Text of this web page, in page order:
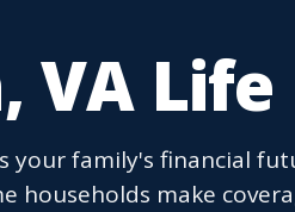
VA
your family's financial
households make